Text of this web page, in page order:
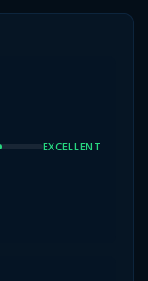
EXCELLENT